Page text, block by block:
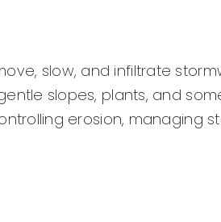
slow, and infiltrate
slopes, plants, and
erosion, managing